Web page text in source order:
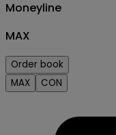
Moneyline
MAX
Order book
MAX
CON